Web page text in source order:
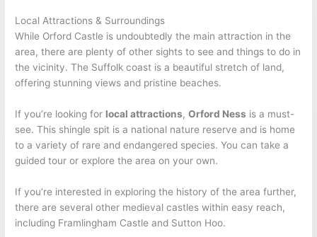
Local Attractions & Surroundings
While Orford Castle is undoubtedly the main attraction in the
area, there are plenty of other sights to see and things to do in
the vicinity. The Suffolk coast is a beautiful stretch of land,
offering stunning views and pristine beaches.
If you’re looking for local attractions,Orford Ness is a must-
see. This shingle spit is a national nature reserve and is home
to a variety of rare and endangered species. You can take a
guided tour or explore the area on your own.
If you’re interested in exploring the history of the area further,
there are several other medieval castles within easy reach,
including Framlingham Castle and Sutton Hoo.